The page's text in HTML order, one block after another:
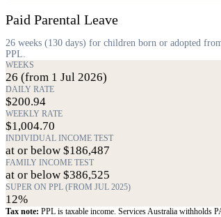
Paid Parental Leave
26 weeks (130 days) for children born or adopted
PPL.
WEEKS
26 (from 1 Jul 2026)
DAILY RATE
$200.94
WEEKLY RATE
$1,004.70
INDIVIDUAL INCOME TEST
at or below $186,487
FAMILY INCOME TEST
at or below $386,525
SUPER ON PPL (FROM JUL 2025)
12%
Tax note: PPL is taxable income. Services Australia withholds